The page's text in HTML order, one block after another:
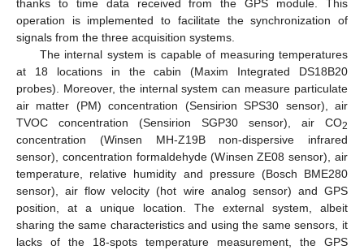
thanks to time data received from the GPS module. This
operation is implemented to facilitate the synchronization of
signals from the three acquisition systems.
The internal system is capable of measuring temperatures
at 18 locations in the cabin (Maxim Integrated DS18B20
probes). Moreover, the internal system can measure particulate
air matter (PM) concentration (Sensirion SPS30 sensor), air
TVOC concentration (Sensirion SGP30 sensor), air CO2
concentration (Winsen MH-Z19B non-dispersive infrared
sensor), concentration formaldehyde (Winsen ZE08 sensor), air
temperature, relative humidity and pressure (Bosch BME280
sensor), air flow velocity (hot wire analog sensor) and GPS
position, at a unique location. The external system, albeit
sharing the same characteristics and using the same sensors, it
lacks of the 18-spots temperature measurement, the GPS